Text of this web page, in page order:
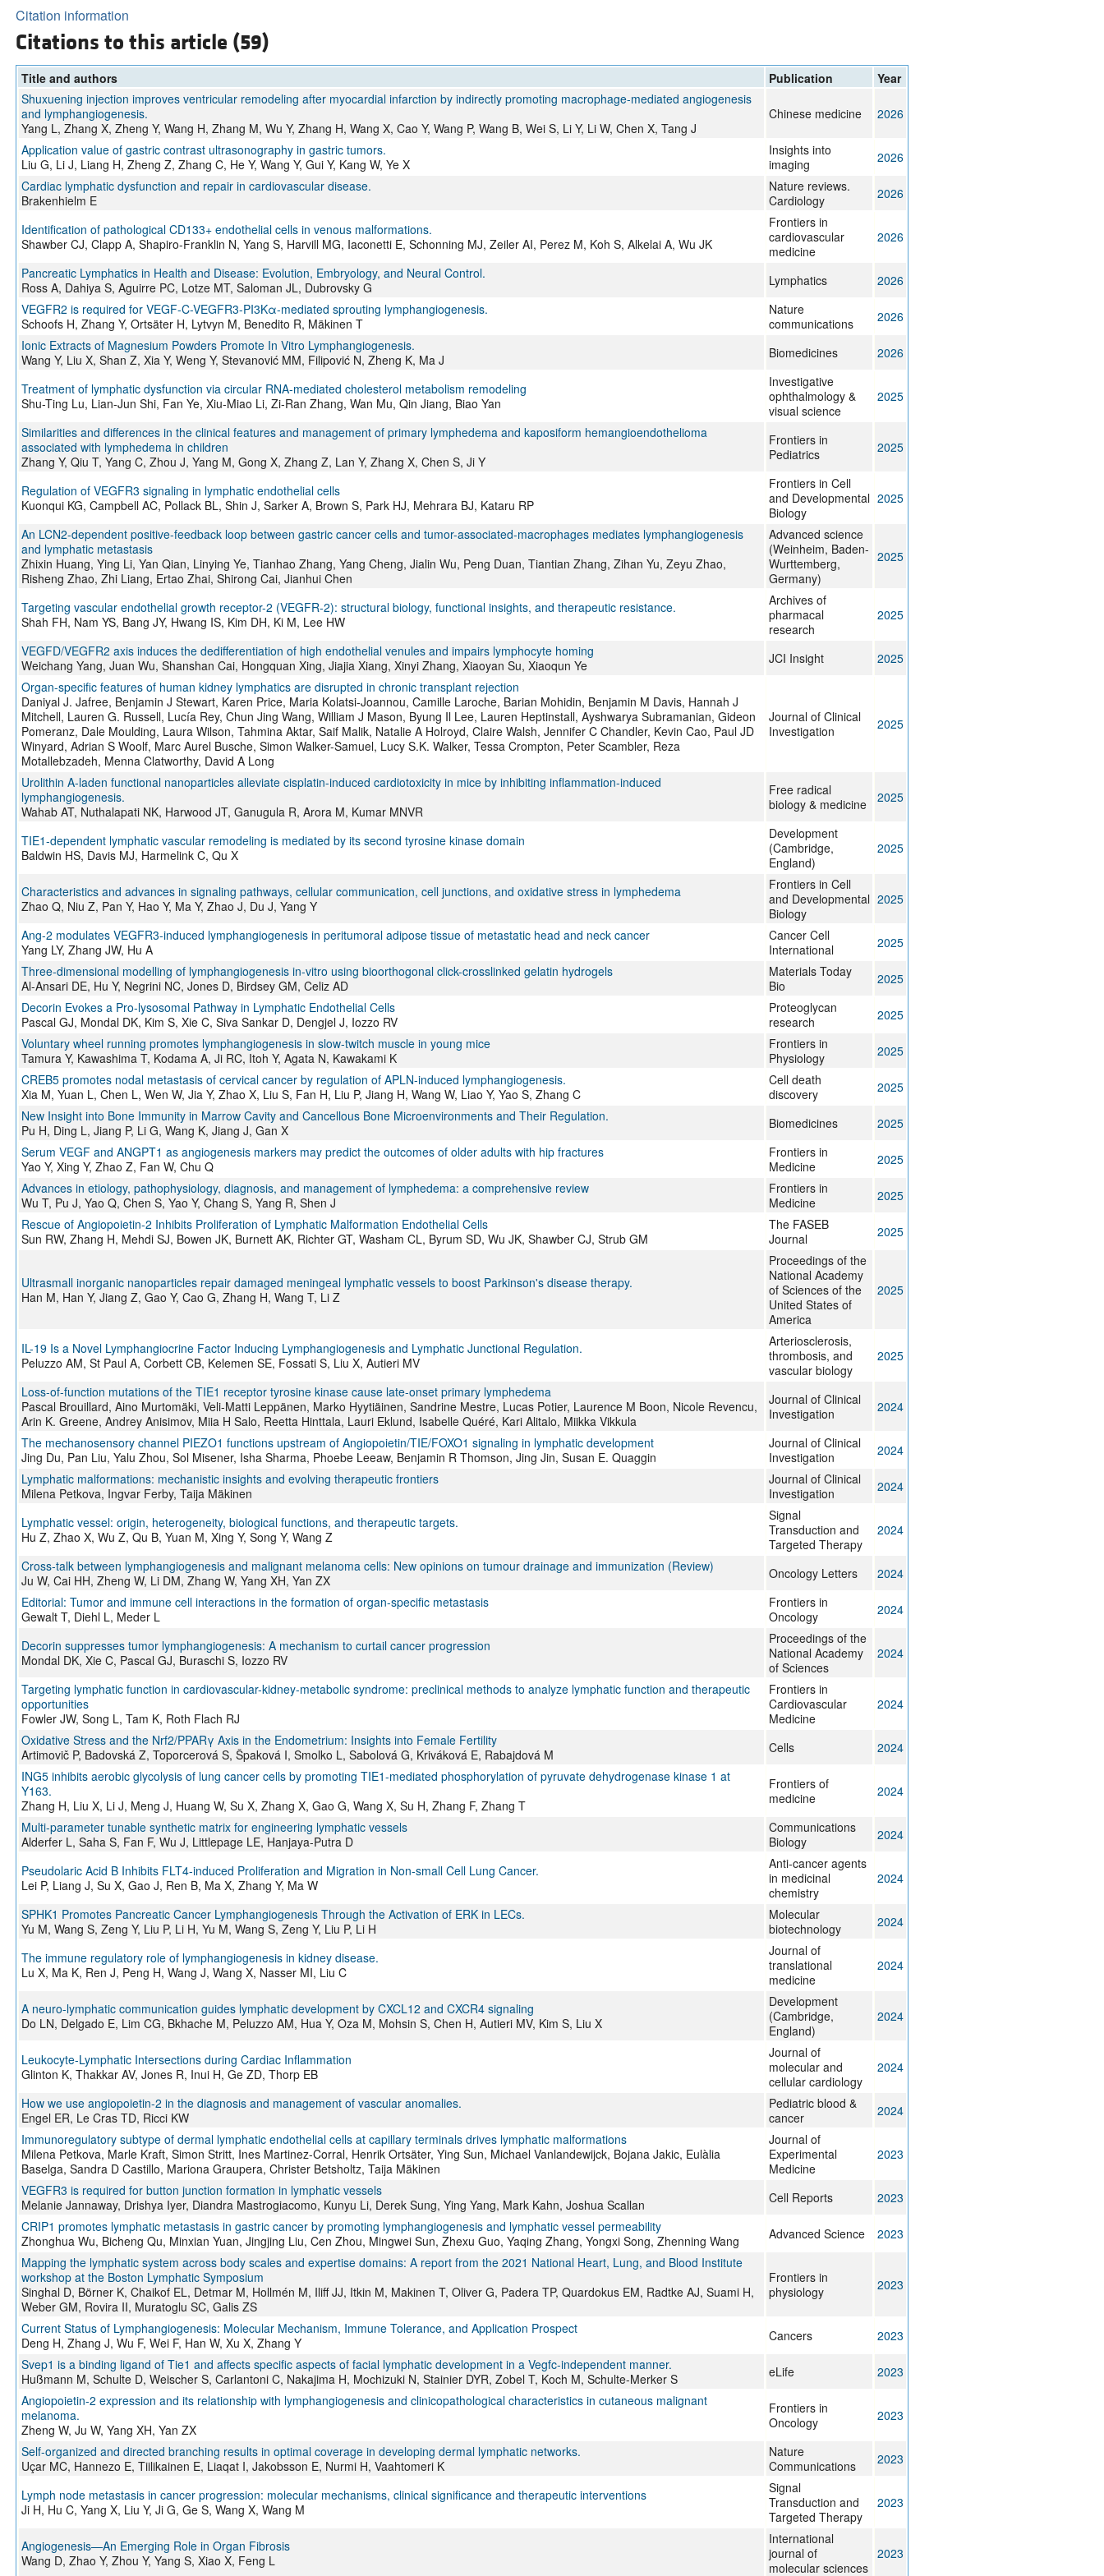
Citation information
Citations to this article (59)
Title and authors Publication
Year
Shuxuening injection improves ventricular remodeling after myocardial infarction by indirectly promoting macrophage-mediated angiogenesis
and lymphangiogenesis.
Yang L, Zhang X, Zheng Y, Wang H, Zhang M, Wu Y, Zhang H, Wang X, Cao Y, Wang P, Wang B, Wei S, Li Y, Li W, Chen X, Tang J
Chinese medicine 2026
Application value of gastric contrast ultrasonography in gastric tumors.
Liu G, Li J, Liang H, Zheng Z, Zhang C, He Y, Wang Y, Gui Y, Kang W, Ye X
Insights into
imaging
2026
Cardiac lymphatic dysfunction and repair in cardiovascular disease.
Brakenhielm E
Nature reviews.
Cardiology
2026
Identification of pathological CD133+ endothelial cells in venous malformations.
Shawber CJ, Clapp A, Shapiro-Franklin N, Yang S, Harvill MG, Iaconetti E, Schonning MJ, Zeiler AI, Perez M, Koh S, Alkelai A, Wu JK
Frontiers in
cardiovascular
medicine
2026
Pancreatic Lymphatics in Health and Disease: Evolution, Embryology, and Neural Control.
Ross A, Dahiya S, Aguirre PC, Lotze MT, Saloman JL, Dubrovsky G
Lymphatics
2026
VEGFR2 is required for VEGF-C-VEGFR3-PI3Kα-mediated sprouting lymphangiogenesis.
Schoofs H, Zhang Y, Ortsäter H, Lytvyn M, Benedito R, Mäkinen T
Nature
communications
2026
Ionic Extracts of Magnesium Powders Promote In Vitro Lymphangiogenesis.
Wang Y, Liu X, Shan Z, Xia Y, Weng Y, Stevanović MM, Filipović N, Zheng K, Ma J
Biomedicines 2026
Treatment of lymphatic dysfunction via circular RNA-mediated cholesterol metabolism remodeling
Shu-Ting Lu, Lian-Jun Shi, Fan Ye, Xiu-Miao Li, Zi-Ran Zhang, Wan Mu, Qin Jiang, Biao Yan
Investigative
ophthalmology &
visual science
2025
Similarities and differences in the clinical features and management of primary lymphedema and kaposiform hemangioendothelioma
associated with lymphedema in children
Zhang Y, Qiu T, Yang C, Zhou J, Yang M, Gong X, Zhang Z, Lan Y, Zhang X, Chen S, Ji Y
Frontiers in
Pediatrics
2025
Regulation of VEGFR3 signaling in lymphatic endothelial cells
Kuonqui KG, Campbell AC, Pollack BL, Shin J, Sarker A, Brown S, Park HJ, Mehrara BJ, Kataru RP
Frontiers in Cell
and Developmental
Biology
2025
An LCN2-dependent positive-feedback loop between gastric cancer cells and tumor-associated-macrophages mediates lymphangiogenesis
and lymphatic metastasis
Zhixin Huang, Ying Li, Yan Qian, Linying Ye, Tianhao Zhang, Yang Cheng, Jialin Wu, Peng Duan, Tiantian Zhang, Zihan Yu, Zeyu Zhao,
Risheng Zhao, Zhi Liang, Ertao Zhai, Shirong Cai, Jianhui Chen
Advanced science
(Weinheim, Baden-
Wurttemberg,
Germany)
2025
Targeting vascular endothelial growth receptor-2 (VEGFR-2): structural biology, functional insights, and therapeutic resistance.
Shah FH, Nam YS, Bang JY, Hwang IS, Kim DH, Ki M, Lee HW
Archives of
pharmacal
research
2025
VEGFD/VEGFR2 axis induces the dedifferentiation of high endothelial venules and impairs lymphocyte homing
Weichang Yang, Juan Wu, Shanshan Cai, Hongquan Xing, Jiajia Xiang, Xinyi Zhang, Xiaoyan Su, Xiaoqun Ye
JCI Insight
2025
Organ-specific features of human kidney lymphatics are disrupted in chronic transplant rejection
Daniyal J. Jafree, Benjamin J Stewart, Karen Price, Maria Kolatsi-Joannou, Camille Laroche, Barian Mohidin, Benjamin M Davis, Hannah J
Mitchell, Lauren G. Russell, Lucía Rey, Chun Jing Wang, William J Mason, Byung Il Lee, Lauren Heptinstall, Ayshwarya Subramanian, Gideon
Pomeranz, Dale Moulding, Laura Wilson, Tahmina Aktar, Saif Malik, Natalie A Holroyd, Claire Walsh, Jennifer C Chandler, Kevin Cao, Paul JD
Winyard, Adrian S Woolf, Marc Aurel Busche, Simon Walker-Samuel, Lucy S.K. Walker, Tessa Crompton, Peter Scambler, Reza
Motallebzadeh, Menna Clatworthy, David A Long
Journal of Clinical
Investigation
2025
Urolithin A-laden functional nanoparticles alleviate cisplatin-induced cardiotoxicity in mice by inhibiting inflammation-induced
lymphangiogenesis.
Wahab AT, Nuthalapati NK, Harwood JT, Ganugula R, Arora M, Kumar MNVR
Free radical
biology & medicine
2025
TIE1-dependent lymphatic vascular remodeling is mediated by its second tyrosine kinase domain
Baldwin HS, Davis MJ, Harmelink C, Qu X
Development
(Cambridge,
England)
2025
Characteristics and advances in signaling pathways, cellular communication, cell junctions, and oxidative stress in lymphedema
Zhao Q, Niu Z, Pan Y, Hao Y, Ma Y, Zhao J, Du J, Yang Y
Frontiers in Cell
and Developmental
Biology
2025
Ang-2 modulates VEGFR3-induced lymphangiogenesis in peritumoral adipose tissue of metastatic head and neck cancer
Yang LY, Zhang JW, Hu A
Cancer Cell
International
2025
Three-dimensional modelling of lymphangiogenesis in-vitro using bioorthogonal click-crosslinked gelatin hydrogels
Al-Ansari DE, Hu Y, Negrini NC, Jones D, Birdsey GM, Celiz AD
Materials Today
Bio
2025
Decorin Evokes a Pro-lysosomal Pathway in Lymphatic Endothelial Cells
Pascal GJ, Mondal DK, Kim S, Xie C, Siva Sankar D, Dengjel J, Iozzo RV
Proteoglycan
research
2025
Voluntary wheel running promotes lymphangiogenesis in slow-twitch muscle in young mice
Tamura Y, Kawashima T, Kodama A, Ji RC, Itoh Y, Agata N, Kawakami K
Frontiers in
Physiology
2025
CREB5 promotes nodal metastasis of cervical cancer by regulation of APLN-induced lymphangiogenesis.
Xia M, Yuan L, Chen L, Wen W, Jia Y, Zhao X, Liu S, Fan H, Liu P, Jiang H, Wang W, Liao Y, Yao S, Zhang C
Cell death
discovery
2025
New Insight into Bone Immunity in Marrow Cavity and Cancellous Bone Microenvironments and Their Regulation.
Pu H, Ding L, Jiang P, Li G, Wang K, Jiang J, Gan X
Biomedicines
2025
Serum VEGF and ANGPT1 as angiogenesis markers may predict the outcomes of older adults with hip fractures
Yao Y, Xing Y, Zhao Z, Fan W, Chu Q
Frontiers in
Medicine
2025
Advances in etiology, pathophysiology, diagnosis, and management of lymphedema: a comprehensive review
Wu T, Pu J, Yao Q, Chen S, Yao Y, Chang S, Yang R, Shen J
Frontiers in
Medicine
2025
Rescue of Angiopoietin‐2 Inhibits Proliferation of Lymphatic Malformation Endothelial Cells
Sun RW, Zhang H, Mehdi SJ, Bowen JK, Burnett AK, Richter GT, Washam CL, Byrum SD, Wu JK, Shawber CJ, Strub GM
The FASEB
Journal
2025
Ultrasmall inorganic nanoparticles repair damaged meningeal lymphatic vessels to boost Parkinson's disease therapy.
Han M, Han Y, Jiang Z, Gao Y, Cao G, Zhang H, Wang T, Li Z
Proceedings of the
National Academy
of Sciences of the
United States of
America
2025
IL-19 Is a Novel Lymphangiocrine Factor Inducing Lymphangiogenesis and Lymphatic Junctional Regulation.
Peluzzo AM, St Paul A, Corbett CB, Kelemen SE, Fossati S, Liu X, Autieri MV
Arteriosclerosis,
thrombosis, and
vascular biology
2025
Loss-of-function mutations of the TIE1 receptor tyrosine kinase cause late-onset primary lymphedema
Pascal Brouillard, Aino Murtomäki, Veli-Matti Leppänen, Marko Hyytiäinen, Sandrine Mestre, Lucas Potier, Laurence M Boon, Nicole Revencu,
Arin K. Greene, Andrey Anisimov, Miia H Salo, Reetta Hinttala, Lauri Eklund, Isabelle Quéré, Kari Alitalo, Miikka Vikkula
Journal of Clinical
Investigation
2024
The mechanosensory channel PIEZO1 functions upstream of Angiopoietin/TIE/FOXO1 signaling in lymphatic development
Jing Du, Pan Liu, Yalu Zhou, Sol Misener, Isha Sharma, Phoebe Leeaw, Benjamin R Thomson, Jing Jin, Susan E. Quaggin
Journal of Clinical
Investigation
2024
Lymphatic malformations: mechanistic insights and evolving therapeutic frontiers
Milena Petkova, Ingvar Ferby, Taija Mäkinen
Journal of Clinical
Investigation
2024
Lymphatic vessel: origin, heterogeneity, biological functions, and therapeutic targets.
Hu Z, Zhao X, Wu Z, Qu B, Yuan M, Xing Y, Song Y, Wang Z
Signal
Transduction and
Targeted Therapy
2024
Cross‑talk between lymphangiogenesis and malignant melanoma cells: New opinions on tumour drainage and immunization (Review)
Ju W, Cai HH, Zheng W, Li DM, Zhang W, Yang XH, Yan ZX
Oncology Letters
2024
Editorial: Tumor and immune cell interactions in the formation of organ-specific metastasis
Gewalt T, Diehl L, Meder L
Frontiers in
Oncology
2024
Decorin suppresses tumor lymphangiogenesis: A mechanism to curtail cancer progression
Mondal DK, Xie C, Pascal GJ, Buraschi S, Iozzo RV
Proceedings of the
National Academy
of Sciences
2024
Targeting lymphatic function in cardiovascular-kidney-metabolic syndrome: preclinical methods to analyze lymphatic function and therapeutic
opportunities
Fowler JW, Song L, Tam K, Roth Flach RJ
Frontiers in
Cardiovascular
Medicine
2024
Oxidative Stress and the Nrf2/PPARγ Axis in the Endometrium: Insights into Female Fertility
Artimovič P, Badovská Z, Toporcerová S, Špaková I, Smolko L, Sabolová G, Kriváková E, Rabajdová M
Cells
2024
ING5 inhibits aerobic glycolysis of lung cancer cells by promoting TIE1-mediated phosphorylation of pyruvate dehydrogenase kinase 1 at
Y163.
Zhang H, Liu X, Li J, Meng J, Huang W, Su X, Zhang X, Gao G, Wang X, Su H, Zhang F, Zhang T
Frontiers of
medicine
2024
Multi-parameter tunable synthetic matrix for engineering lymphatic vessels
Alderfer L, Saha S, Fan F, Wu J, Littlepage LE, Hanjaya-Putra D
Communications
Biology
2024
Pseudolaric Acid B Inhibits FLT4-induced Proliferation and Migration in Non-small Cell Lung Cancer.
Lei P, Liang J, Su X, Gao J, Ren B, Ma X, Zhang Y, Ma W
Anti-cancer agents
in medicinal
chemistry
2024
SPHK1 Promotes Pancreatic Cancer Lymphangiogenesis Through the Activation of ERK in LECs.
Yu M, Wang S, Zeng Y, Liu P, Li H, Yu M, Wang S, Zeng Y, Liu P, Li H
Molecular
biotechnology
2024
The immune regulatory role of lymphangiogenesis in kidney disease.
Lu X, Ma K, Ren J, Peng H, Wang J, Wang X, Nasser MI, Liu C
Journal of
translational
medicine
2024
A neuro-lymphatic communication guides lymphatic development by CXCL12 and CXCR4 signaling
Do LN, Delgado E, Lim CG, Bkhache M, Peluzzo AM, Hua Y, Oza M, Mohsin S, Chen H, Autieri MV, Kim S, Liu X
Development
(Cambridge,
England)
2024
Leukocyte-Lymphatic Intersections during Cardiac Inflammation
Glinton K, Thakkar AV, Jones R, Inui H, Ge ZD, Thorp EB
Journal of
molecular and
cellular cardiology
2024
How we use angiopoietin-2 in the diagnosis and management of vascular anomalies.
Engel ER, Le Cras TD, Ricci KW
Pediatric blood &
cancer
2024
Immunoregulatory subtype of dermal lymphatic endothelial cells at capillary terminals drives lymphatic malformations
Milena Petkova, Marle Kraft, Simon Stritt, Ines Martinez-Corral, Henrik Ortsäter, Ying Sun, Michael Vanlandewijck, Bojana Jakic, Eulàlia
Baselga, Sandra D Castillo, Mariona Graupera, Christer Betsholtz, Taija Mäkinen
Journal of
Experimental
Medicine
2023
VEGFR3 is required for button junction formation in lymphatic vessels
Melanie Jannaway, Drishya Iyer, Diandra Mastrogiacomo, Kunyu Li, Derek Sung, Ying Yang, Mark Kahn, Joshua Scallan
Cell Reports
2023
CRIP1 promotes lymphatic metastasis in gastric cancer by promoting lymphangiogenesis and lymphatic vessel permeability
Zhonghua Wu, Bicheng Qu, Minxian Yuan, Jingjing Liu, Cen Zhou, Mingwei Sun, Zhexu Guo, Yaqing Zhang, Yongxi Song, Zhenning Wang
Advanced Science
2023
Mapping the lymphatic system across body scales and expertise domains: A report from the 2021 National Heart, Lung, and Blood Institute
workshop at the Boston Lymphatic Symposium
Singhal D, Börner K, Chaikof EL, Detmar M, Hollmén M, Iliff JJ, Itkin M, Makinen T, Oliver G, Padera TP, Quardokus EM, Radtke AJ, Suami H,
Weber GM, Rovira II, Muratoglu SC, Galis ZS
Frontiers in
physiology
2023
Current Status of Lymphangiogenesis: Molecular Mechanism, Immune Tolerance, and Application Prospect
Deng H, Zhang J, Wu F, Wei F, Han W, Xu X, Zhang Y
Cancers
2023
Svep1 is a binding ligand of Tie1 and affects specific aspects of facial lymphatic development in a Vegfc-independent manner.
Hußmann M, Schulte D, Weischer S, Carlantoni C, Nakajima H, Mochizuki N, Stainier DYR, Zobel T, Koch M, Schulte-Merker S
eLife
2023
Angiopoietin-2 expression and its relationship with lymphangiogenesis and clinicopathological characteristics in cutaneous malignant
melanoma.
Zheng W, Ju W, Yang XH, Yan ZX
Frontiers in
Oncology
2023
Self-organized and directed branching results in optimal coverage in developing dermal lymphatic networks.
Uçar MC, Hannezo E, Tiilikainen E, Liaqat I, Jakobsson E, Nurmi H, Vaahtomeri K
Nature
Communications
2023
Lymph node metastasis in cancer progression: molecular mechanisms, clinical significance and therapeutic interventions
Ji H, Hu C, Yang X, Liu Y, Ji G, Ge S, Wang X, Wang M
Signal
Transduction and
Targeted Therapy
2023
Angiogenesis—An Emerging Role in Organ Fibrosis
Wang D, Zhao Y, Zhou Y, Yang S, Xiao X, Feng L
International
journal of
molecular sciences
2023